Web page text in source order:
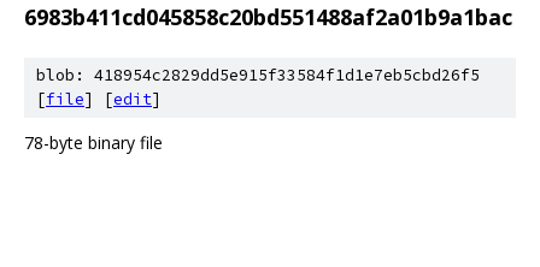
6983b411cd045858c20bd551488af2a01b9a1bac
blob: 418954c2829dd5e915f33584f1d1e7eb5cbd26f5
[file] [edit]
78-byte binary file